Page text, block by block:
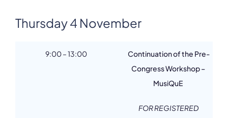
Thursday 4 November
9:00 – 13:00
Continuation of the Pre-
Congress Workshop –
MusiQuE
FOR REGISTERED